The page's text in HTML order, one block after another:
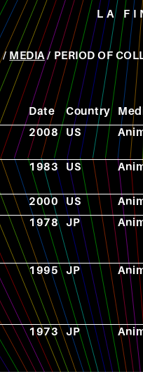
LA
/ MEDIA/ PERIOD OF
Date Country
2008 US
1983 US
2000 US
1978 JP
1995 JP
1973 JP